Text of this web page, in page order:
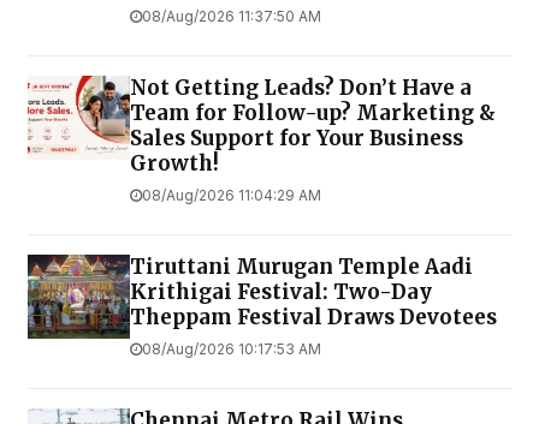
08/Aug/2026 11:37:50 AM
Not Getting Leads? Don’t Have a
Team for Follow-up? Marketing &
Sales Support for Your Business
Growth!
08/Aug/2026 11:04:29 AM
Tiruttani Murugan Temple Aadi
Krithigai Festival: Two-Day
Theppam Festival Draws Devotees
08/Aug/2026 10:17:53 AM